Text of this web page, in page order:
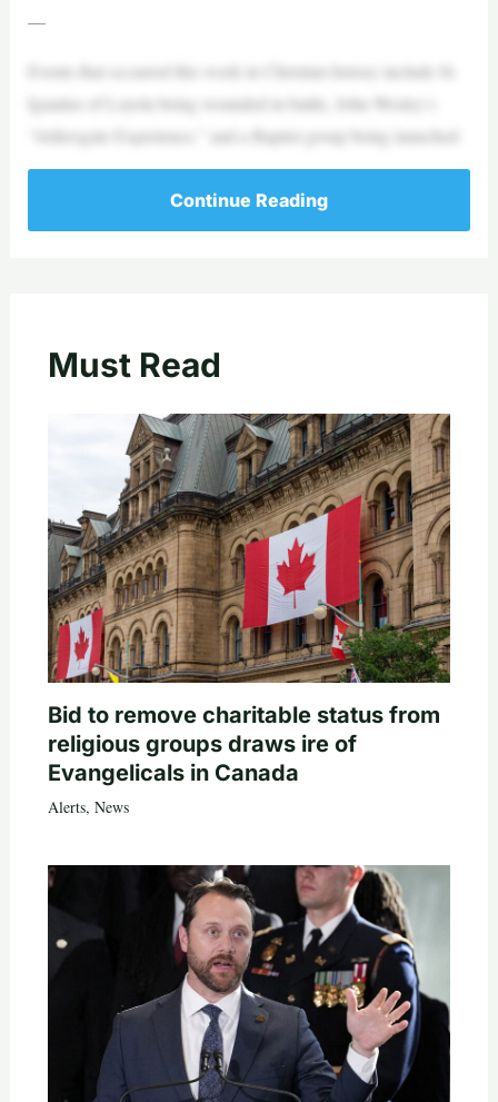
—
Events that occurred this week in Christian history include St.
Ignatius of Loyola being wounded in battle, John Wesley’s
“Aldersgate Experience,” and a Baptist group being launched.
Continue Reading
Must Read
Bid to remove charitable status from
religious groups draws ire of
Evangelicals in Canada
Alerts, News